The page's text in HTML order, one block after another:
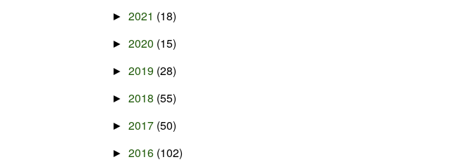
► 2021 (18)
► 2020 (15)
► 2019 (28)
► 2018 (55)
► 2017 (50)
► 2016 (102)